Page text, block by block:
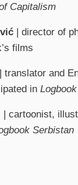
Capitalism
| director of
films
| translator and
in
| cartoonist,
Serbistan